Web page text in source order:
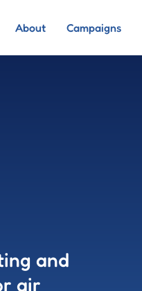
About Campaigns
and
air